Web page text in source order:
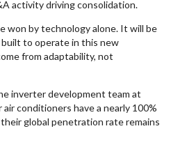
activity driving consolidation.
won by technology alone. It will be
to operate in this new
from adaptability, not
inverter development team at
conditioners have a nearly 100%
global penetration rate remains